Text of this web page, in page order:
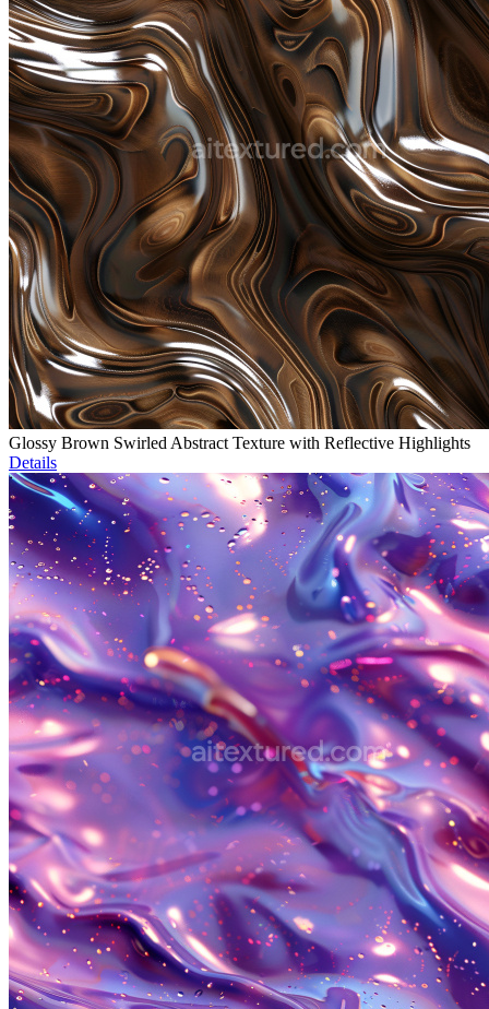
Glossy Brown Swirled Abstract Texture with Reflective Highlights
Details